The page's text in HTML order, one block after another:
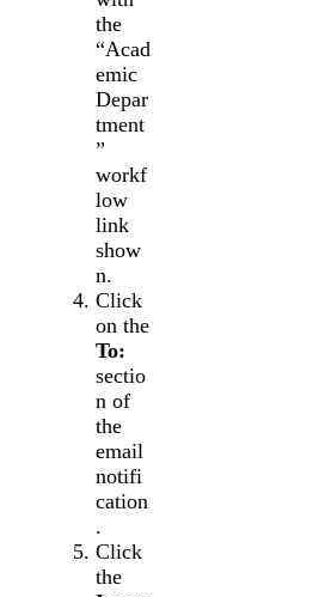
the
“Acad
emic
Depar
tment
”
workf
low
link
show
n.
Click
on the
To:
sectio
n of
the
email
notifi
cation
.
Click
the